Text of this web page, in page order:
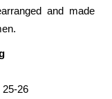
and made
26